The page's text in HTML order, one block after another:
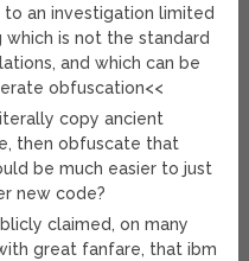
to an investigation limited
is not the standard
and which can be
obfuscation<<
copy ancient
then obfuscate that
be much easier to just
new code?
claimed, on many
great fanfare, that ibm